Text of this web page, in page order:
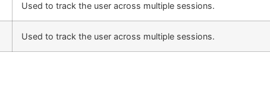
Used to track the user across multiple sessions.
Used to track the user across multiple sessions.